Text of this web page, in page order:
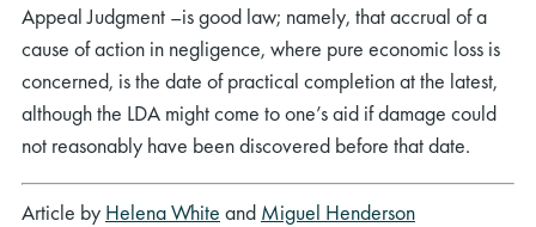
Appeal Judgment –is good law; namely, that accrual of a
cause of action in negligence, where pure economic loss is
concerned, is the date of practical completion at the latest,
although the LDA might come to one’s aid if damage could
not reasonably have been discovered before that date.
Article by Helena White and Miguel Henderson